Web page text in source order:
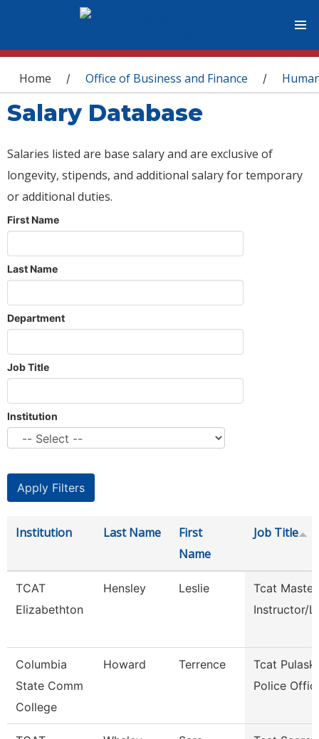
You are here
Home / Office of Business and Finance /
Salary Database
Salaries listed are base salary and are exclusive of
longevity, stipends, and additional salary for temporary
or additional duties.
First Name
Last Name
Department
Job Title
Institution
Institution Last Name
First
Name
Job Title
TCAT
Elizabethton
Hensley Leslie
Tcat Master
Instructor/
Columbia
State Comm
College
Howard Terrence
Tcat
Police